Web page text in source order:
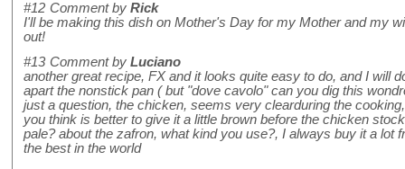
#12 Comment by Rick
I'll be making this dish on Mother's Day for my Mother and my
out!
#13 Comment by Luciano
another great recipe, FX and it looks quite easy to do, and I will
apart the nonstick pan ( but "dove cavolo" can you dig this
just a question, the chicken, seems very clearduring the cooking,
you think is better to give it a little brown before the chicken
pale? about the zafron, what kind you use?, I always buy it a lot
the best in the world